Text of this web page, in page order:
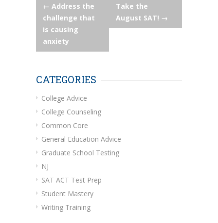
Post
navigation
← Address the
challenge that
is causing
anxiety
Take the
August SAT! →
CATEGORIES
College Advice
College Counseling
Common Core
General Education Advice
Graduate School Testing
NJ
SAT ACT Test Prep
Student Mastery
Writing Training